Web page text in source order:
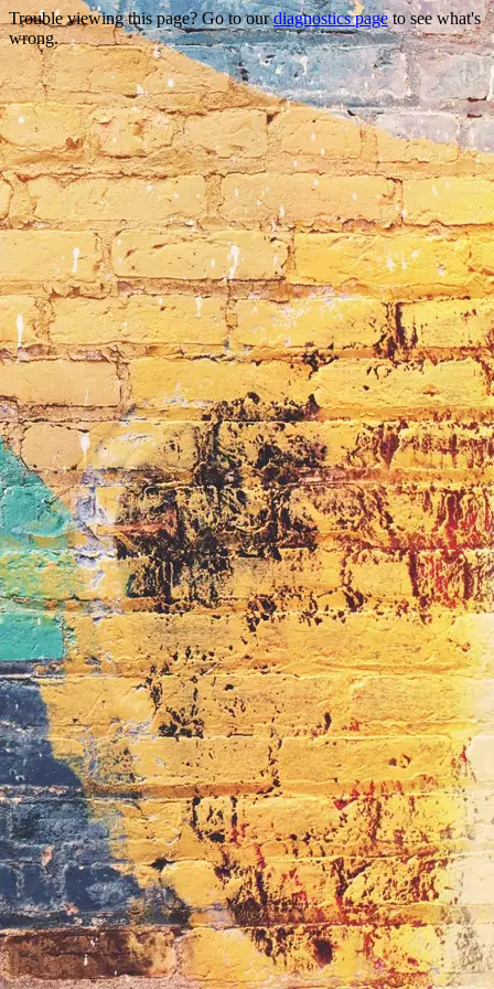
Trouble viewing this page? Go to ourdiagnostics pageto see what's
wrong.